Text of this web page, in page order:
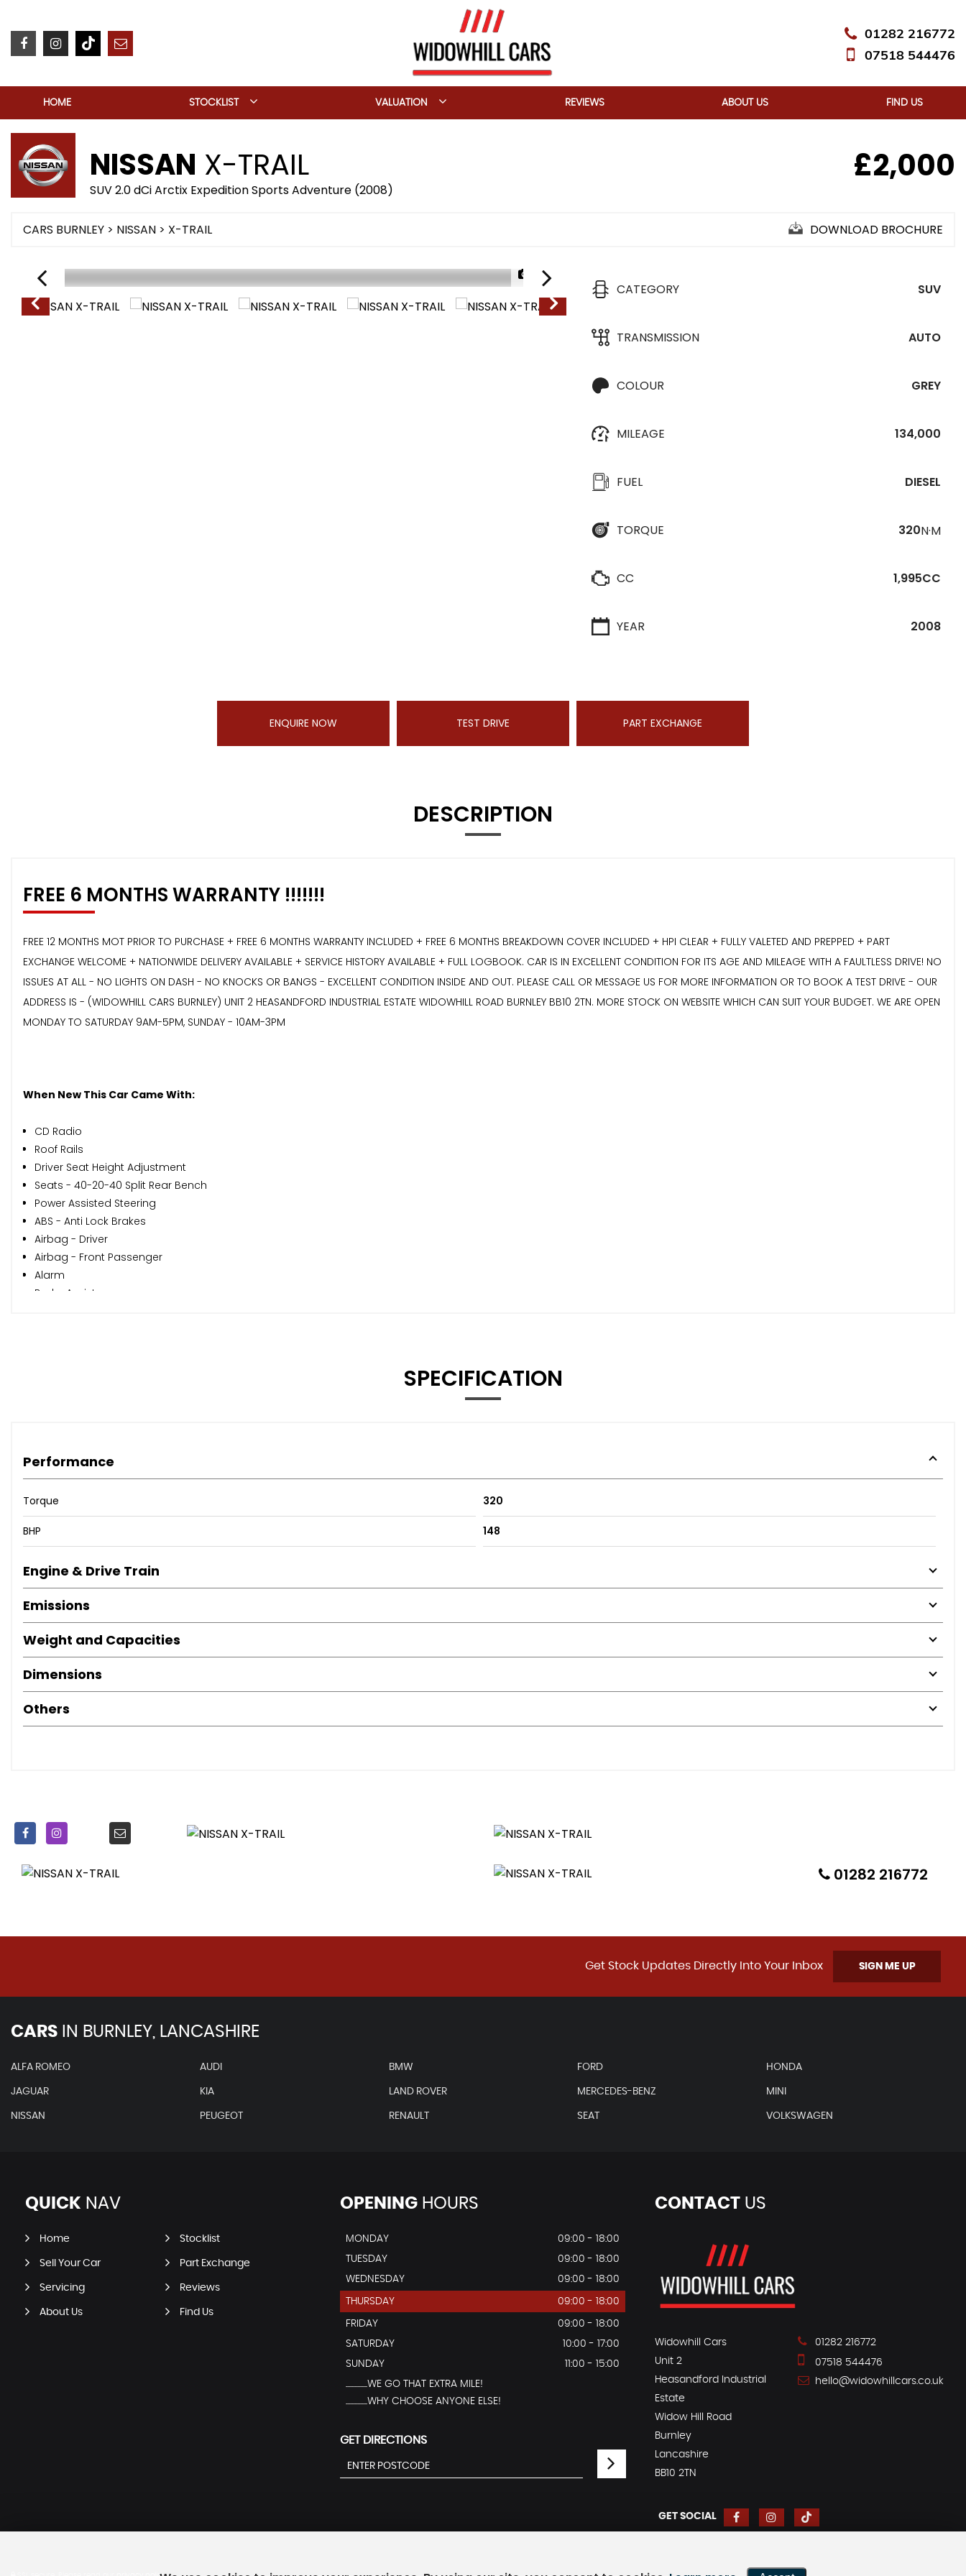
01282 216772
07518 544476
HOME STOCKLIST VALUATION REVIEWS ABOUT US FIND US
NISSAN X-TRAIL
SUV 2.0 dCi Arctix Expedition Sports Adventure (2008)
£2,000
CARS BURNLEY > NISSAN > X-TRAIL DOWNLOAD BROCHURE
1/23
CATEGORY
SUV
TRANSMISSION AUTO
COLOUR GREY
MILEAGE 134,000
FUEL DIESEL
TORQUE 320N·M
CC 1,995CC
YEAR 2008
ENQUIRE NOW TEST DRIVE PART EXCHANGE
DESCRIPTION
FREE 6 MONTHS WARRANTY !!!!!!!
FREE 12 MONTHS MOT PRIOR TO PURCHASE + FREE 6 MONTHS WARRANTY INCLUDED + FREE 6 MONTHS BREAKDOWN COVER INCLUDED + HPI CLEAR + FULLY VALETED AND PREPPED + PART
EXCHANGE WELCOME + NATIONWIDE DELIVERY AVAILABLE + SERVICE HISTORY AVAILABLE + FULL LOGBOOK. CAR IS IN EXCELLENT CONDITION FOR ITS AGE AND MILEAGE WITH A FAULTLESS DRIVE! NO
ISSUES AT ALL - NO LIGHTS ON DASH - NO KNOCKS OR BANGS - EXCELLENT CONDITION INSIDE AND OUT. PLEASE CALL OR MESSAGE US FOR MORE INFORMATION OR TO BOOK A TEST DRIVE - OUR
ADDRESS IS - (WIDOWHILL CARS BURNLEY) UNIT 2 HEASANDFORD INDUSTRIAL ESTATE WIDOWHILL ROAD BURNLEY BB10 2TN. MORE STOCK ON WEBSITE WHICH CAN SUIT YOUR BUDGET. WE ARE OPEN
MONDAY TO SATURDAY 9AM-5PM, SUNDAY - 10AM-3PM
When New This Car Came With:
CD Radio
Roof Rails
Driver Seat Height Adjustment
Seats - 40-20-40 Split Rear Bench
Power Assisted Steering
ABS - Anti Lock Brakes
Airbag - Driver
Airbag - Front Passenger
Alarm
Brake Assist
SPECIFICATION
Performance
Torque 320
BHP 148
Engine & Drive Train
Emissions
Weight and Capacities
Dimensions
Others
01282 216772
Get Stock Updates Directly Into Your Inbox SIGN ME UP
CARS IN BURNLEY, LANCASHIRE
ALFA ROMEO AUDI BMW FORD HONDA
JAGUAR KIA LAND ROVER MERCEDES-BENZ MINI
NISSAN PEUGEOT RENAULT SEAT VOLKSWAGEN
QUICK NAV
Home Stocklist
Sell Your Car Part Exchange
Servicing Reviews
About Us Find Us
OPENINGHOURS
MONDAY
09:00 - 18:00
TUESDAY
09:00 - 18:00
WEDNESDAY
09:00 - 18:00
THURSDAY 09:00 - 18:00
FRIDAY
09:00 - 18:00
SATURDAY
10:00 - 17:00
SUNDAY
11:00 - 15:00
...............WE GO THAT EXTRA MILE!
...............WHY CHOOSE ANYONE ELSE!
GET DIRECTIONS
CONTACTUS
Widowhill Cars
Unit 2
Heasandford Industrial
Estate
Widow Hill Road
Burnley
Lancashire
BB10 2TN
01282 216772
07518 544476
hello@widowhillcars.co.uk
GET SOCIAL